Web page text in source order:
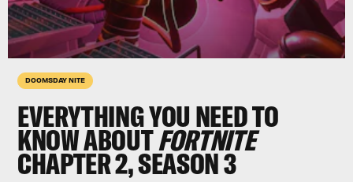
DOOMSDAY NITE
EVERYTHING YOU NEED TO
KNOW ABOUTFORTNITE
CHAPTER 2, SEASON 3